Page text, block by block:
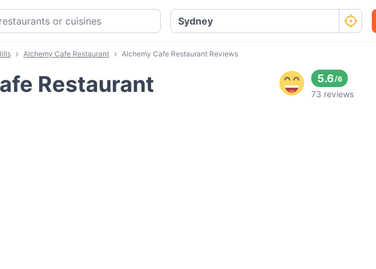
Alchemy Cafe Restaurant Alchemy Cafe Restaurant Reviews
Restaurant 5.6/6
73 reviews